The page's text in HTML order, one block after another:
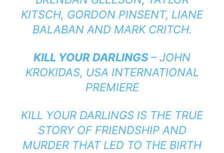
KITSCH, GORDON PINSENT, LIANE
BALABAN AND MARK CRITCH.
KILL YOUR DARLINGS – JOHN
KROKIDAS, USA INTERNATIONAL
PREMIERE
KILL YOUR DARLINGS IS THE TRUE
STORY OF FRIENDSHIP AND
MURDER THAT LED TO THE BIRTH